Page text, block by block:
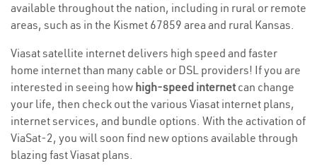
available throughout the nation, including in rural or remote
areas, such as in the Kismet 67859 area and rural Kansas.
Viasat satellite internet delivers high speed and faster
home internet than many cable or DSL providers! If you are
interested in seeing how high-speed internetcan change
your life, then check out the various Viasat internet plans,
internet services, and bundle options. With the activation of
ViaSat-2, you will soon find new options available through
blazing fast Viasat plans.